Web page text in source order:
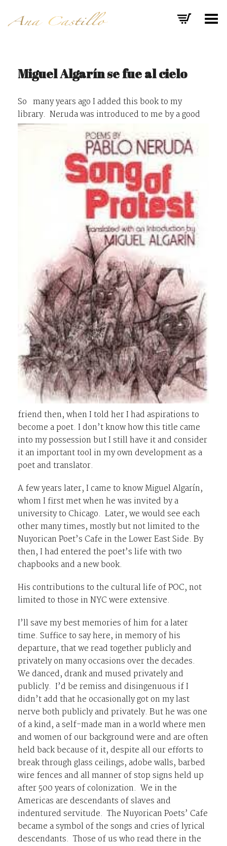
Toggle Menu
Miguel Algarín se fue al cielo
So many years ago I added this book to my
library. Neruda was introduced to me by a good
friend then, when I told her I had aspirations to
become a poet. I don’t know how this title came
into my possession but I still have it and consider
it an important tool in my own development as a
poet and translator.
A few years later, I came to know Miguel Algarín,
whom I first met when he was invited by a
university to Chicago. Later, we would see each
other many times, mostly but not limited to the
Nuyorican Poet’s Cafe in the Lower East Side. By
then, I had entered the poet’s life with two
chapbooks and a new book.
His contributions to the cultural life of POC, not
limited to those in NYC were extensive.
I’ll save my best memories of him for a later
time. Suffice to say here, in memory of his
departure, that we read together publicly and
privately on many occasions over the decades.
We danced, drank and mused privately and
publicly. I’d be remiss and disingenuous if I
didn’t add that he occasionally got on my last
nerve both publicly and privately. But he was one
of a kind, a self-made man in a world where men
and women of our background were and are often
held back because of it, despite all our efforts to
break through glass ceilings, adobe walls, barbed
wire fences and all manner of stop signs held up
after 500 years of colonization. We in the
Americas are descendants of slaves and
indentured servitude. The Nuyorican Poets’ Cafe
became a symbol of the songs and cries of lyrical
descendants. Those of us who read there in the